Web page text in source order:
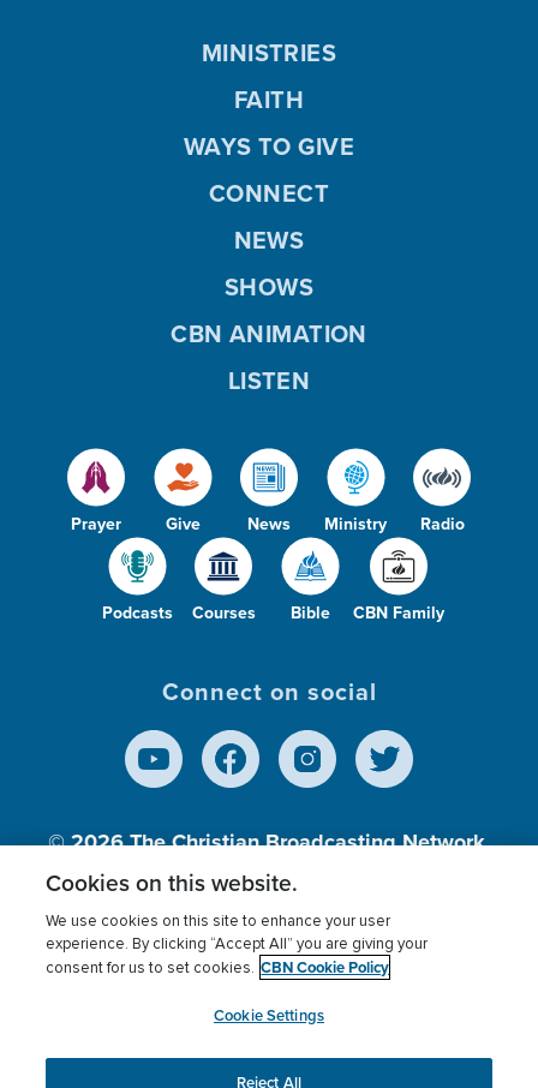
Prayer Give News Ministry Radio
Podcasts Courses Bible CBN Family
MINISTRIES
FAITH
WAYS TO GIVE
CONNECT
NEWS
SHOWS
CBN ANIMATION
LISTEN
Connect on social
© 2026The Christian Broadcasting Network,
Inc., A nonprofit 501 (c)(3) Charitable
Terms of use Privacy Policy
Donor Privacy
Cookies Settings
myCBN
Cookies on this website.
We use cookies on this site to enhance your user
experience. By clicking “Accept All” you are giving your
consent for us to set cookies. CBN Cookie Policy
Cookie Settings
Reject All